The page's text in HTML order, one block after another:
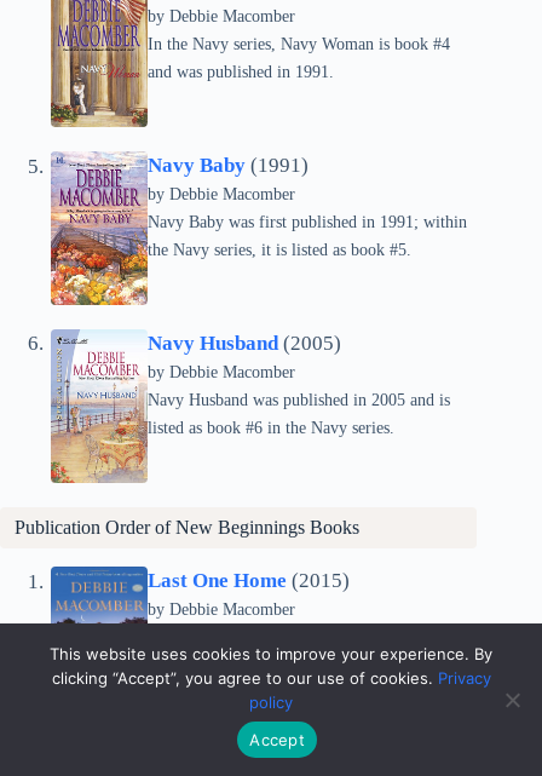
by Debbie Macomber
In the Navy series, Navy Woman is book #4
and was published in 1991.
Navy Baby (1991)
by Debbie Macomber
Navy Baby was first published in 1991; within
the Navy series, it is listed as book #5.
Navy Husband (2005)
by Debbie Macomber
Navy Husband was published in 2005 and is
listed as book #6 in the Navy series.
Publication Order ofNew Beginnings Books
Last One Home (2015)
by Debbie Macomber
listed as book #1 in the New Beginnings series.
A Girl’s Guide to Moving On
This website uses cookies to improve your experience. By
clicking “Accept”, you agree to our use of cookies. Privacy
policy
Accept